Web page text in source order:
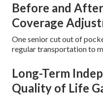
Before and
Coverage
One senior cut out of
regular transportation to
Long-Term
Quality of Life